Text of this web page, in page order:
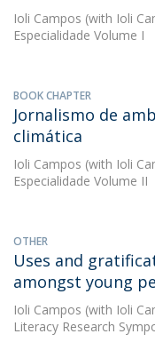
Ioli Campos (with Ioli
Especialidade Volume I
BOOK CHAPTER
Jornalismo de
climática
Ioli Campos (with Ioli
Especialidade Volume II
OTHER
Uses and
amongst young
Ioli Campos (with Ioli
Literacy Research